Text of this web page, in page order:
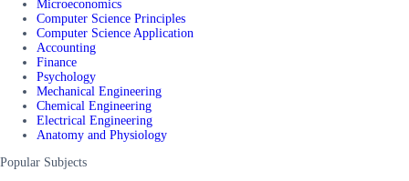
Microeconomics
Computer Science Principles
Computer Science Application
Accounting
Finance
Psychology
Mechanical Engineering
Chemical Engineering
Electrical Engineering
Anatomy and Physiology
Popular Subjects